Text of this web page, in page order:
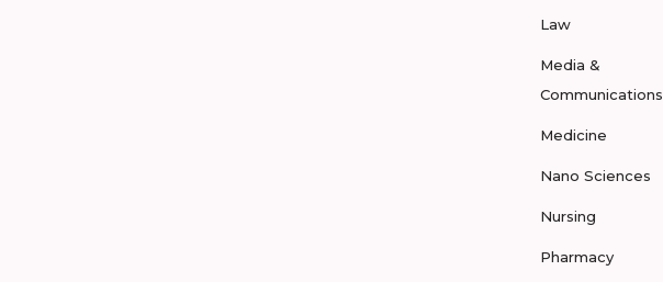
Law
Media &
Communications
Medicine
Nano Sciences
Nursing
Pharmacy